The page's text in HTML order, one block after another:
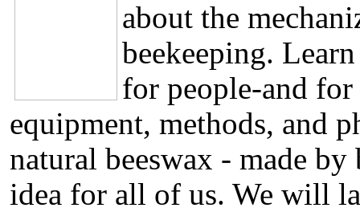
about the
beekeeping.
for people-and
equipment, methods, and
natural beeswax - made
idea for all of us. We will